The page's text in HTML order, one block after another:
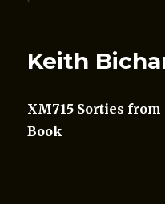
Keith
XM715 Sorties
Book